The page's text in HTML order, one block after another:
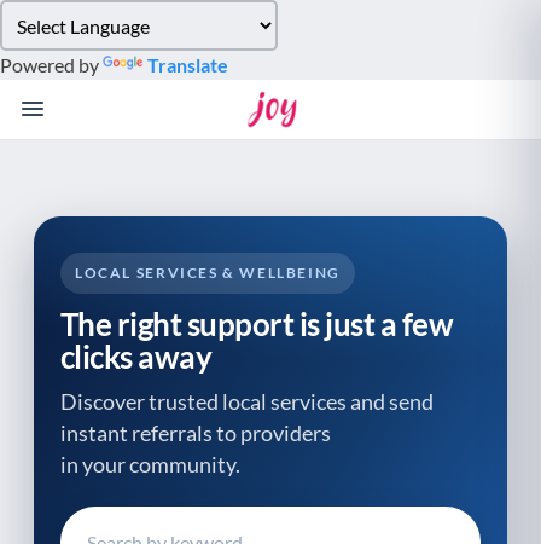
note:
This
website
system.
Powered by Translate
LOCAL SERVICES & WELLBEING
The right support is just a few
clicks away
Discover trusted local services and send
instant referrals to providers
in your community.